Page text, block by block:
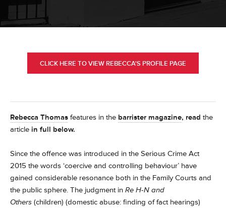
CLICK HERE TO VIEW REBECCA'S PROFILE PAGE
Rebecca Thomas features in the barrister magazine, read the
article in full below.
Since the offence was introduced in the Serious Crime Act
2015 the words ‘coercive and controlling behaviour’ have
gained considerable resonance both in the Family Courts and
the public sphere. The judgment in Re H-N and
Others (children) (domestic abuse: finding of fact hearings)